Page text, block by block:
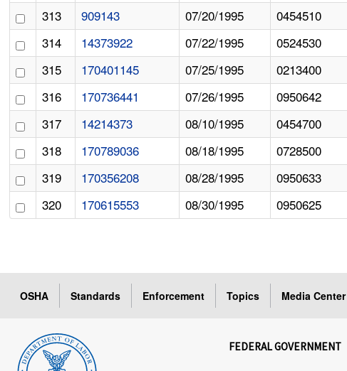
313
909143 07/20/1995 0454510
314
14373922 07/22/1995 0524530
315
170401145 07/25/1995 0213400
316
170736441 07/26/1995 0950642
317
14214373 08/10/1995 0454700
318
170789036 08/18/1995 0728500
319
170356208 08/28/1995 0950633
320
170615553 08/30/1995 0950625
OSHA Standards Enforcement Topics Media Center
FEDERAL GOVERNMENT